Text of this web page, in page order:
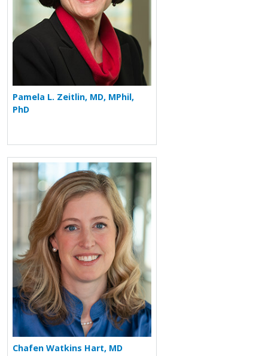
Pamela L. Zeitlin, MD, MPhil,
PhD
More about Chafen Watkins Hart
Chafen Watkins Hart, MD